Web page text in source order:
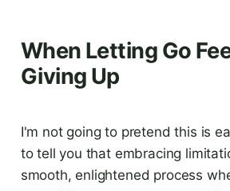
When Letting Go
Giving Up
I'm not going to pretend this is
to tell you that embracing
smooth, enlightened process